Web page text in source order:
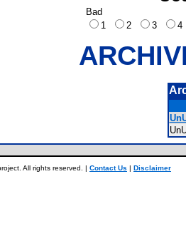
Bad
1
2 3
All rights reserved. | Contact Us | Disclaimer